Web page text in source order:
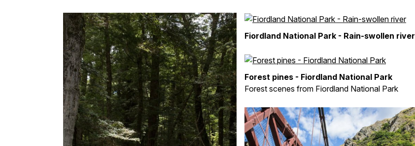
Fiordland National Park - Rain-swollen river
Forest pines - Fiordland National Park
Forest scenes from Fiordland National Park